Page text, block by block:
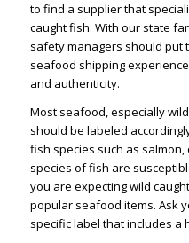
to find a supplier that
caught fish. With our state
safety managers should put
seafood shipping
and authenticity.
Most seafood, especially
should be labeled
fish species such as
species of fish are
you are expecting wild
popular seafood items. Ask
specific label that includes a